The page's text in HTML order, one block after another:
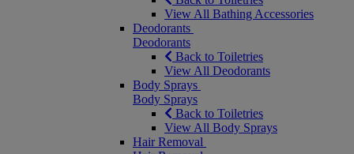
View All Bathing Accessories
Deodorants
Deodorants
Back to Toiletries
View All Deodorants
Body Sprays
Body Sprays
Back to Toiletries
View All Body Sprays
Hair Removal